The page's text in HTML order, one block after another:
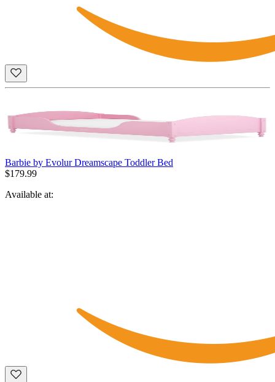
Barbie by Evolur Dreamscape Toddler Bed
$179.99
Available at: